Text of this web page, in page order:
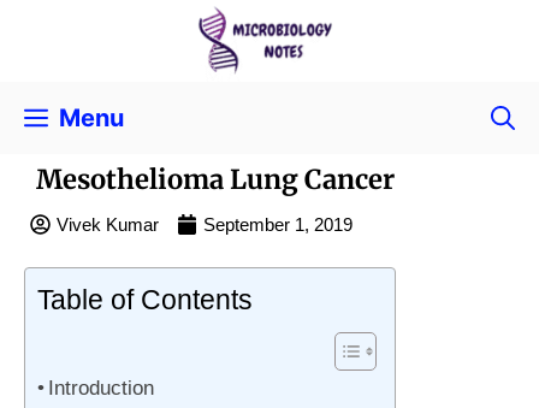
Menu
Mesothelioma Lung Cancer
Vivek Kumar September 1, 2019
Table of Contents
Introduction